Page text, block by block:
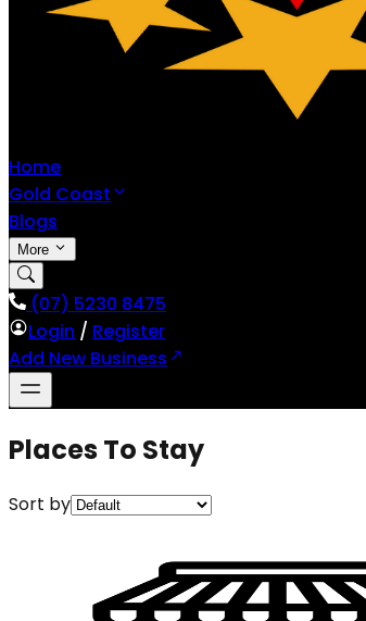
Home
Gold Coast
Blogs
More
(07) 5230 8475
Login / Register
Add New Business
Places To Stay
Sort by